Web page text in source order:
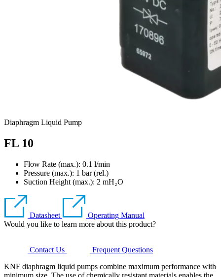
Diaphragm Liquid Pump
FL 10
Flow Rate (max.): 0.1 l/min
Pressure (max.): 1 bar (rel.)
Suction Height (max.): 2 mH₂O
Datasheet
Operating Manual
Would you like to learn more about this product?
Contact Us
Frequent Questions
KNF diaphragm liquid pumps combine maximum performance with
minimum size. The use of chemically resistant materials enables the